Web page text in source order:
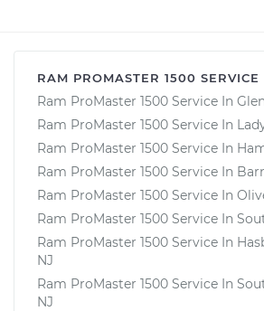
RAM PROMASTER 1500
Ram ProMaster 1500 Service In
Ram ProMaster 1500 Service In
Ram ProMaster 1500 Service In
Ram ProMaster 1500 Service In
Ram ProMaster 1500 Service In
Ram ProMaster 1500 Service In
Ram ProMaster 1500 Service In
NJ
Ram ProMaster 1500 Service In
NJ